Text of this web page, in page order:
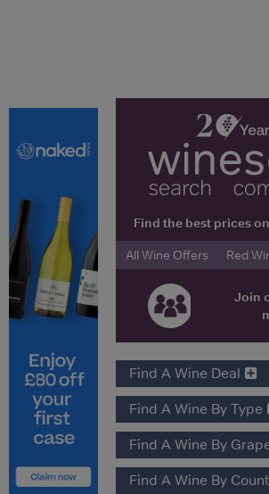
Find the best prices
All Wine Offers
Red
Join
Find A Wine Deal
Find A Wine By Type
Find A Wine By
Find A Wine By